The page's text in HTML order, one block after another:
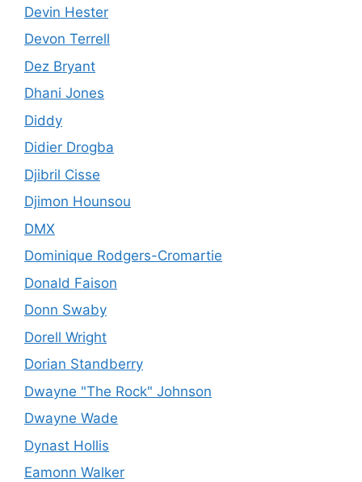
Devin Hester
Devon Terrell
Dez Bryant
Dhani Jones
Diddy
Didier Drogba
Djibril Cisse
Djimon Hounsou
DMX
Dominique Rodgers-Cromartie
Donald Faison
Donn Swaby
Dorell Wright
Dorian Standberry
Dwayne "The Rock" Johnson
Dwayne Wade
Dynast Hollis
Eamonn Walker